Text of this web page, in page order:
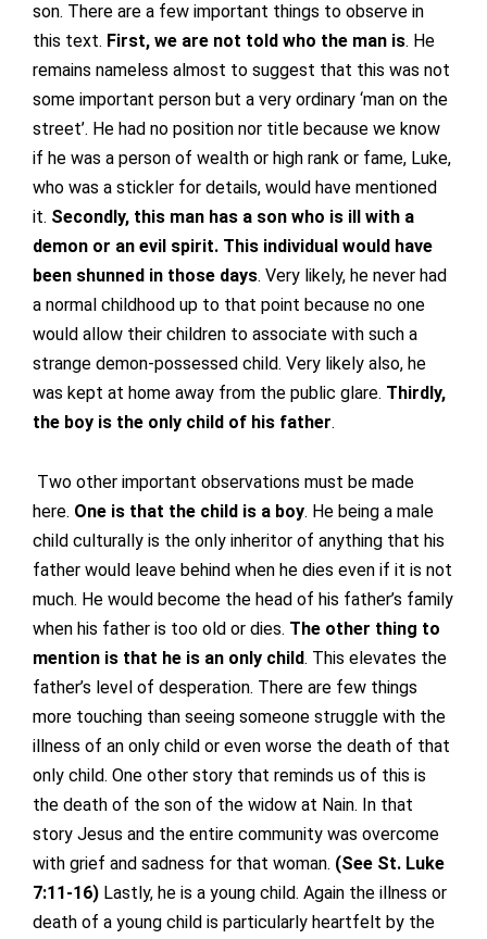
son. There are a few important things to observe in
this text. First, we are not told who the man is. He
remains nameless almost to suggest that this was not
some important person but a very ordinary ‘man on the
street’. He had no position nor title because we know
if he was a person of wealth or high rank or fame, Luke,
who was a stickler for details, would have mentioned
it. Secondly, this man has a son who is ill with a
demon or an evil spirit. This individual would have
been shunned in those days. Very likely, he never had
a normal childhood up to that point because no one
would allow their children to associate with such a
strange demon-possessed child. Very likely also, he
was kept at home away from the public glare. Thirdly,
the boy is the only child of his father.
Two other important observations must be made
here. One is that the child is a boy. He being a male
child culturally is the only inheritor of anything that his
father would leave behind when he dies even if it is not
much. He would become the head of his father’s family
when his father is too old or dies. The other thing to
mention is that he is an only child. This elevates the
father’s level of desperation. There are few things
more touching than seeing someone struggle with the
illness of an only child or even worse the death of that
only child. One other story that reminds us of this is
the death of the son of the widow at Nain. In that
story Jesus and the entire community was overcome
with grief and sadness for that woman. (See St. Luke
7:11-16) Lastly, he is a young child. Again the illness or
death of a young child is particularly heartfelt by the